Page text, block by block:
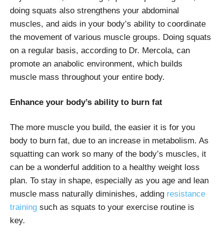
doing squats also strengthens your abdominal
muscles, and aids in your body’s ability to coordinate
the movement of various muscle groups. Doing squats
on a regular basis, according to Dr. Mercola, can
promote an anabolic environment, which builds
muscle mass throughout your entire body.
Enhance your body’s ability to burn fat
The more muscle you build, the easier it is for you
body to burn fat, due to an increase in metabolism. As
squatting can work so many of the body’s muscles, it
can be a wonderful addition to a healthy weight loss
plan. To stay in shape, especially as you age and lean
muscle mass naturally diminishes, adding resistance
training such as squats to your exercise routine is
key.